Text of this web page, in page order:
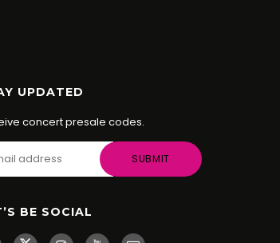
UPDATED
concert presale codes.
BE SOCIAL